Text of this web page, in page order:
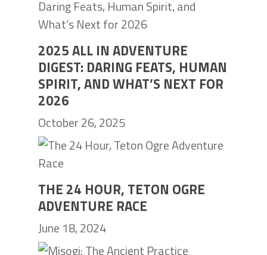
2025 ALL IN ADVENTURE
DIGEST: DARING FEATS, HUMAN
SPIRIT, AND WHAT’S NEXT FOR
2026
October 26, 2025
THE 24 HOUR, TETON OGRE
ADVENTURE RACE
June 18, 2024